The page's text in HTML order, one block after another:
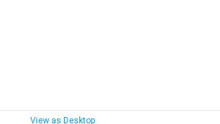
View as Desktop